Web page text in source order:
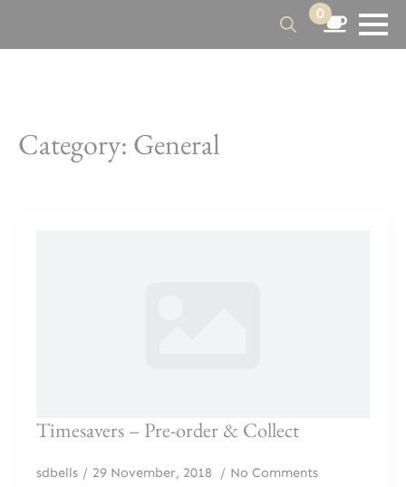
0
Category: General
Timesavers – Pre-order & Collect
sdbells 29 November, 2018 No Comments